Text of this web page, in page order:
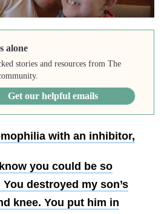
alone
stories and resources from The
Get our helpful emails
with an inhibitor,
you could be so
destroyed my son’s
knee. You put him in